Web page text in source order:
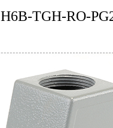
H6B-TGH-RO-